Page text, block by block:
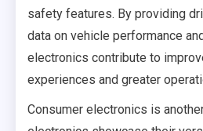
safety features. By providing
data on vehicle performance
electronics contribute to
experiences and greater
Consumer electronics is